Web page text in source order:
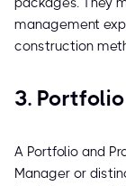
management
construction
3.
A Portfolio and
Manager or